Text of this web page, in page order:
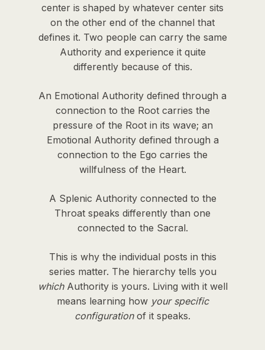
center is shaped by whatever center sits
on the other end of the channel that
defines it. Two people can carry the same
Authority and experience it quite
differently because of this.
An Emotional Authority defined through a
connection to the Root carries the
pressure of the Root in its wave; an
Emotional Authority defined through a
connection to the Ego carries the
willfulness of the Heart.
A Splenic Authority connected to the
Throat speaks differently than one
connected to the Sacral.
This is why the individual posts in this
series matter. The hierarchy tells you
whichAuthority is yours. Living with it well
means learning how your specific
configurationof it speaks.